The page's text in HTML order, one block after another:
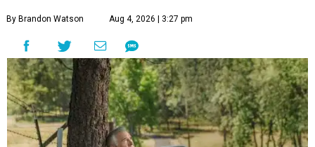
By Brandon Watson Aug 4, 2026 | 3:27 pm